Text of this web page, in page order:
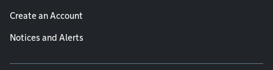
Create an Account
Notices and Alerts